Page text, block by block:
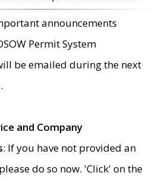
announcements
Permit System
be emailed during the next
and Company
: If you have not provided an
do so now. 'Click' on the